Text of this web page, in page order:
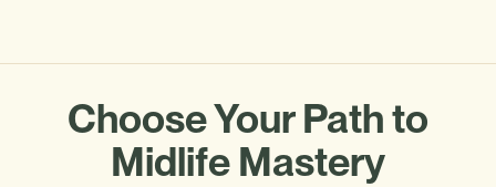
Choose Your Path to
Midlife Mastery